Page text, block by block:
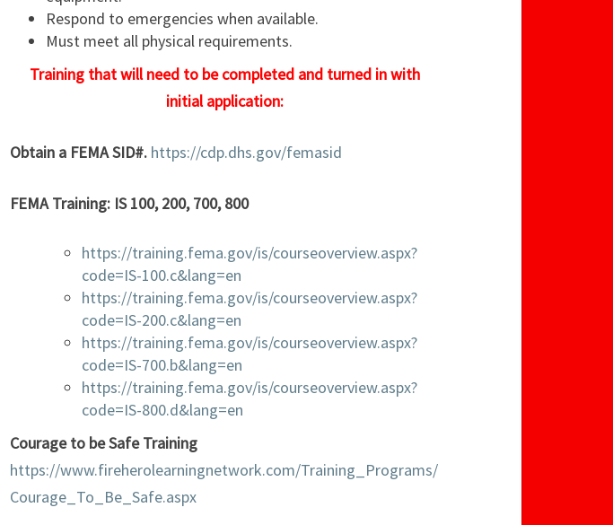
Respond to emergencies when available.
Must meet all physical requirements.
Training that will need to be completed and turned in with
initial application:
Obtain a FEMA SID#. https://cdp.dhs.gov/femasid
FEMA Training: IS 100, 200, 700, 800
https://training.fema.gov/is/courseoverview.aspx?
code=IS-100.c&lang=en
https://training.fema.gov/is/courseoverview.aspx?
code=IS-200.c&lang=en
https://training.fema.gov/is/courseoverview.aspx?
code=IS-700.b&lang=en
https://training.fema.gov/is/courseoverview.aspx?
code=IS-800.d&lang=en
Courage to be Safe Training
https://www.fireherolearningnetwork.com/Training_Programs/
Courage_To_Be_Safe.aspx